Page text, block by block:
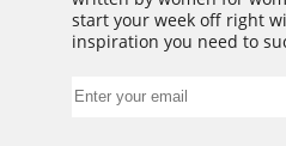
start your week off right
inspiration you need to